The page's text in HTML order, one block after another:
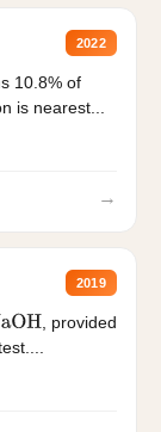
2022
10.8% of
is nearest...
→
2019
, provided